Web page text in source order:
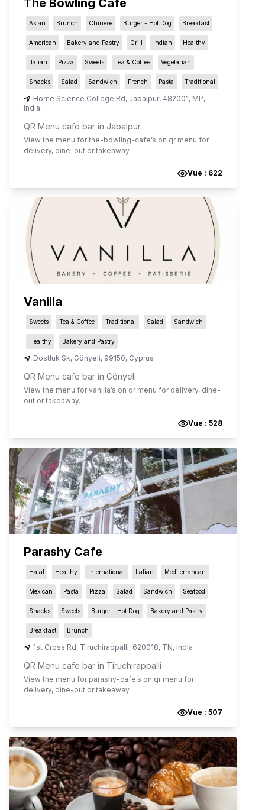
The Bowling Cafe
Asian Brunch Chinese Burger - Hot Dog Breakfast
American Bakery and Pastry Grill Indian Healthy
Italian Pizza Sweets Tea & Coffee Vegetarian
Snacks Salad Sandwich French Pasta Traditional
Home Science College Rd, Jabalpur, 482001, MP,
India
QR Menu cafe bar in Jabalpur
View the menu forthe-bowling-cafe’s on qr menu for
delivery, dine-out or takeaway.
Vue : 622
Vanilla
Sweets Tea & Coffee Traditional Salad Sandwich
Healthy Bakery and Pastry
Dostluk Sk, Gönyeli, 99150, Cyprus
QR Menu cafe bar in Gönyeli
View the menu forvanilla’s on qr menu for delivery, dine-
out or takeaway.
Vue : 528
Parashy Cafe
Halal Healthy International Italian Mediterranean
Mexican Pasta Pizza Salad Sandwich Seafood
Snacks Sweets Burger - Hot Dog Bakery and Pastry
Breakfast Brunch
1st Cross Rd, Tiruchirappalli, 620018, TN, India
QR Menu cafe bar in Tiruchirappalli
View the menu for parashy-cafe’s on qr menu for
delivery, dine-out or takeaway.
Vue : 507